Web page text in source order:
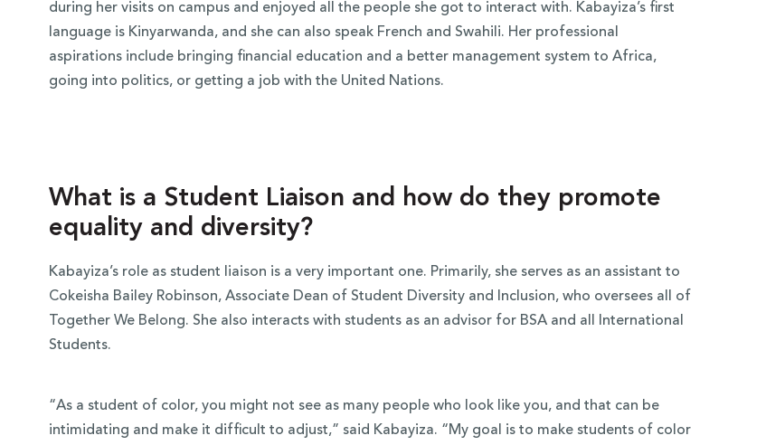
during her visits on campus and enjoyed all the people she got to interact with. Kabayiza’s first
language is Kinyarwanda, and she can also speak French and Swahili. Her professional
aspirations include bringing financial education and a better management system to Africa,
going into politics, or getting a job with the United Nations.
What is a Student Liaison and how do they promote
equality and diversity?
Kabayiza’s role as student liaison is a very important one. Primarily, she serves as an assistant to
Cokeisha Bailey Robinson, Associate Dean of Student Diversity and Inclusion, who oversees all of
Together We Belong. She also interacts with students as an advisor for BSA and all International
Students.
“As a student of color, you might not see as many people who look like you, and that can be
intimidating and make it difficult to adjust,” said Kabayiza. “My goal is to make students of color